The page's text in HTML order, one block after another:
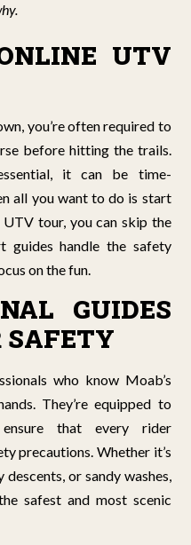
UTV
you’re often required to
before hitting the trails.
it can be time-
all you want to do is start
tour, you can skip the
guides handle the safety
on the fun.
GUIDES
SAFETY
who know Moab’s
They’re equipped to
that every rider
precautions. Whether it’s
or sandy washes,
safest and most scenic